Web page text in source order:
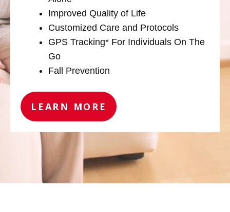
Improved Quality of Life
Customized Care and Protocols
GPS Tracking* For Individuals On The
Go
Fall Prevention
LEARN MORE